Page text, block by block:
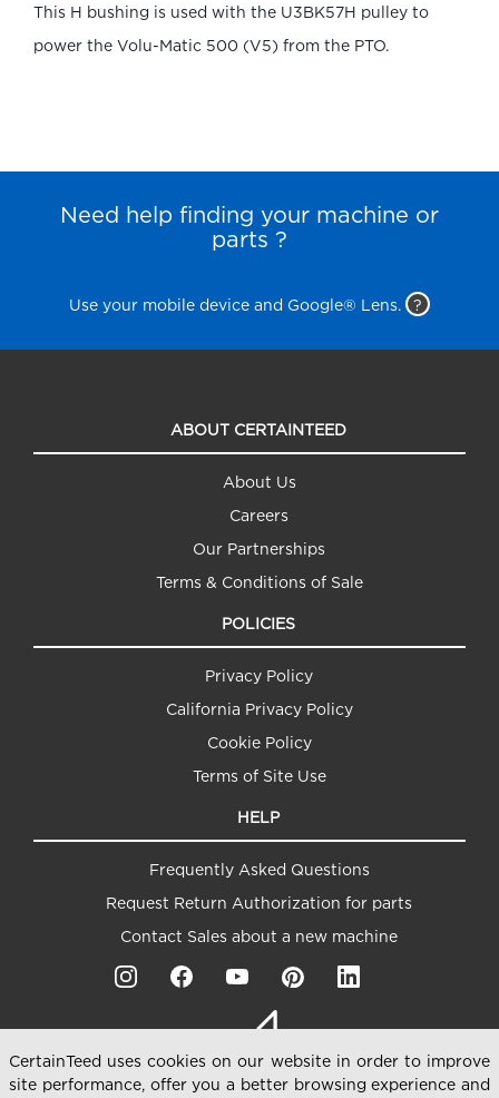
This H bushing is used with the U3BK57H pulley to
power the Volu-Matic 500 (V5) from the PTO.
Need help finding your machine or
parts ?
Use your mobile device and Google® Lens. ?
ABOUT CERTAINTEED
About Us
Careers
Our Partnerships
Terms & Conditions of Sale
POLICIES
Privacy Policy
California Privacy Policy
Cookie Policy
Terms of Site Use
HELP
Frequently Asked Questions
Request Return Authorization for parts
Contact Sales about a new machine
CertainTeed uses cookies on our website in order to improve
site performance, offer you a better browsing experience and